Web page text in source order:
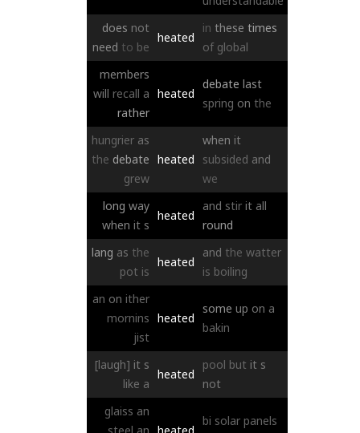
does not
need to be
heated
in these times
of global
members
will recall a
rather
heated
debate last
spring on the
hungrier as
the debate
grew
heated
when it
subsided and
we
long way
when it s
heated
and stir it all
round
lang as the
pot is
heated
and the watter
is boiling
an on ither
mornins
jist
heated
some up on a
bakin
[laugh] it s
like a
heated
pool but it s
not
glaiss an
bi solar panels